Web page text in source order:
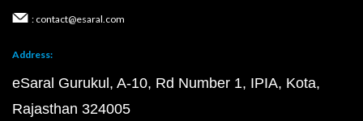
: contact@esaral.com
Address:
eSaral Gurukul, A-10, Rd Number 1, IPIA, Kota,
Rajasthan 324005